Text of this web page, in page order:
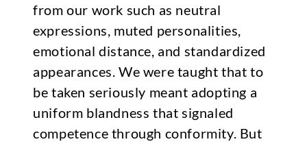
from our work such as neutral
expressions, muted personalities,
emotional distance, and standardized
appearances. We were taught that to
be taken seriously meant adopting a
uniform blandness that signaled
competence through conformity. But